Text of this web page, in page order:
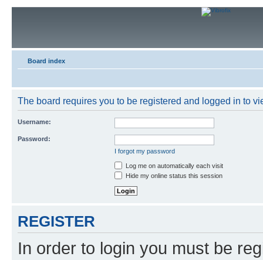
Board index
The board requires you to be registered and logged in to
Username:
Password:
I forgot my password
Log me on automatically each visit
Hide my online status this session
REGISTER
In order to login you must be